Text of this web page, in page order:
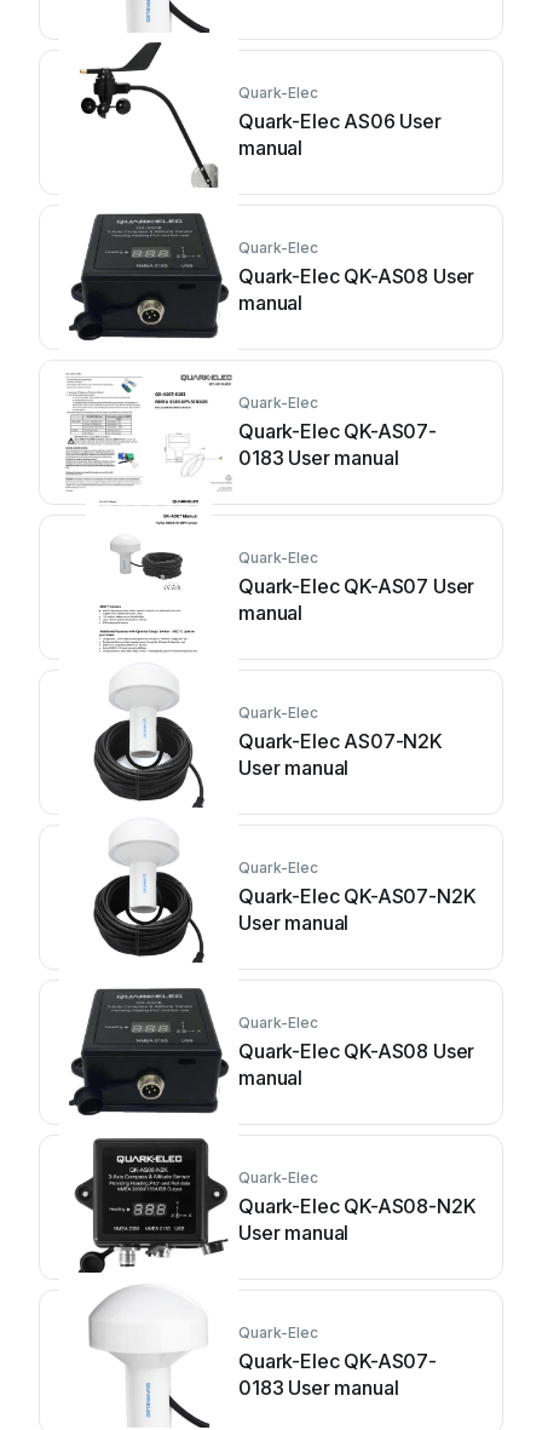
Quark-Elec
Quark-Elec AS06 User
manual
Quark-Elec
Quark-Elec QK-AS08 User
manual
Quark-Elec
Quark-Elec QK-AS07-
0183 User manual
Quark-Elec
Quark-Elec QK-AS07 User
manual
Quark-Elec
Quark-Elec AS07-N2K
User manual
Quark-Elec
Quark-Elec QK-AS07-N2K
User manual
Quark-Elec
Quark-Elec QK-AS08 User
manual
Quark-Elec
Quark-Elec QK-AS08-N2K
User manual
Quark-Elec
Quark-Elec QK-AS07-
0183 User manual